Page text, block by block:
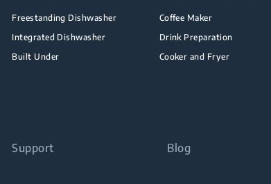
Freestanding Dishwasher
Integrated Dishwasher
Built Under
Coffee Maker
Drink Preparation
Cooker and Fryer
Support Blog